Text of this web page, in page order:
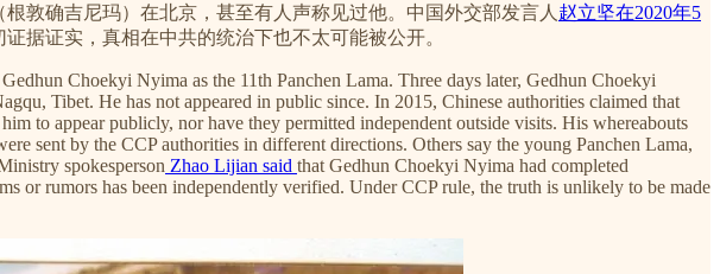
敦确吉尼玛）在北京，甚至有人声称见过他。中国外交部发言人 赵立坚在2020年5
据证实，真相在中共的统治下也不太可能被公开。
Choekyi Nyima as the 11th Panchen Lama. Three days later, Gedhun Choekyi
Tibet. He has not appeared in public since. In 2015, Chinese authorities claimed that
to appear publicly, nor have they permitted independent outside visits. His whereabouts
sent by the CCP authorities in different directions. Others say the young Panchen Lama,
spokesperson Zhao Lijian said that Gedhun Choekyi Nyima had completed
or rumors has been independently verified. Under CCP rule, the truth is unlikely to be made